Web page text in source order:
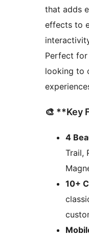
that adds
effects to
Perfect
looking to
🎨 **Key
4
Trail,
10+